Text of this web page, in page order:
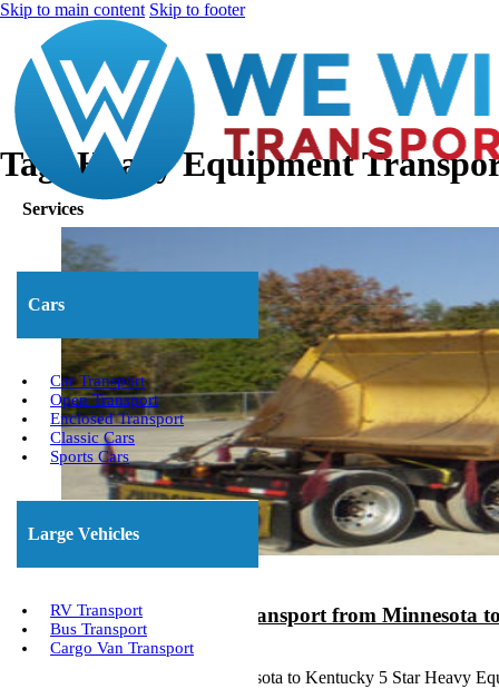
Skip to main content Skip to footer
Services
Cars
Car Transport
Open Transport
Enclosed Transport
Classic Cars
Sports Cars
Large Vehicles
RV Transport
Bus Transport
Cargo Van Transport
Tag:Heavy Equipment
Heavy Equipment Transport from Minnesota
August 17, 2023
Heavy Haulers from Minnesota to Kentucky 5 Star Heavy